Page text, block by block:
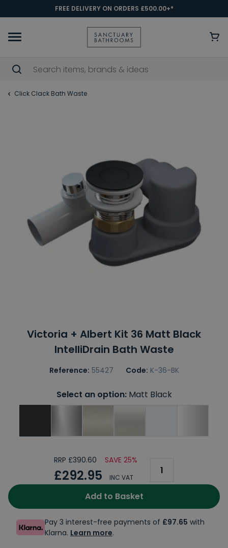
FREE DELIVERY ON ORDERS £500.00+*
Click Clack Bath Waste
Victoria + Albert Kit 36 Matt Black
IntelliDrain Bath Waste
Reference: 55427 Code: K-36-BK
Select an option:Matt Black
RRP £390.60 SAVE 25%
£292.95 INC VAT
Add to Basket
Pay 3 interest-free payments of £97.65 with
Klarna. Learn more.